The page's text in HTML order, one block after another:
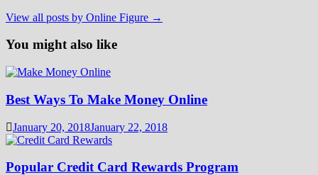
View all posts by Online Figure →
You might also like
Best Ways To Make Money Online
January 20, 2018January 22, 2018
Popular Credit Card Rewards Program